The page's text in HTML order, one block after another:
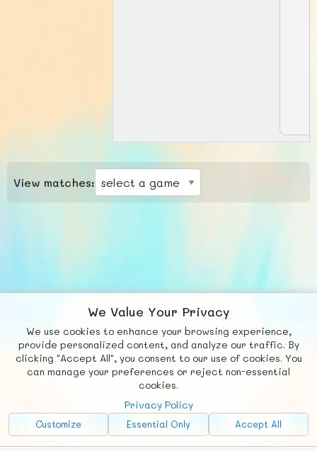
View matches:
We Value Your Privacy
We use cookies to enhance your browsing experience,
provide personalized content, and analyze our traffic. By
clicking "Accept All", you consent to our use of cookies. You
can manage your preferences or reject non-essential
cookies.
Privacy Policy
Customize Essential Only Accept All
Fb X
© FUNNODE L.L.C.
Social
Requests News Countries
Chat
Advertise with Us!
FunNode isn't cheap to develop and host, so all ad revenue goes